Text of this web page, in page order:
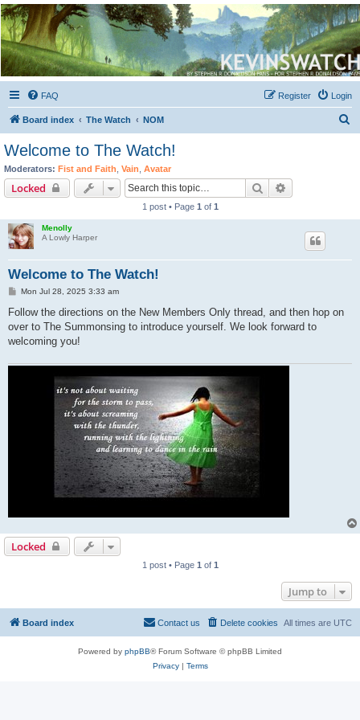
Kevin's Watch
Official Discussion Forum for the works of Stephen R. Donaldson
FAQ Login
Register
Board index The Watch NOM
Welcome to The Watch!
Moderators: Fist and Faith Vain Avatar
Locked Search
1 post • Page 1 of 1
Menolly
A Lowly Harper
Welcome to The Watch!
P
s
Mon Jul 28, 2025 3:33 am
Follow the directions on the New Members Only thread, and then hop on
over to The Summonsing to introduce yourself. We look forward to
welcoming you!
Locked
1 post • Page 1 of 1
Jump to
Board index All times are UTC
Delete cookies
Contact us
Powered by phpBB® Forum Software © phpBB Limited
Privacy| Terms